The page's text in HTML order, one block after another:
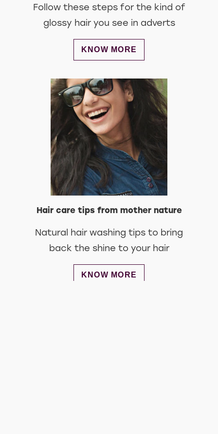
Follow these steps for the kind of
glossy hair you see in adverts
DISCOVER MORE ABOUT
KNOW MORE
Hair care tips from mother nature
Natural hair washing tips to bring
back the shine to your hair
DISCOVER MORE ABOUT HAIR
KNOW MORE